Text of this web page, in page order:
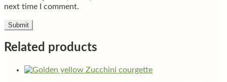
next time I comment.
Related products